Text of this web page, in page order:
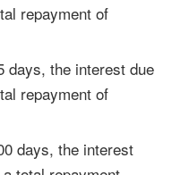
repayment of
days, the interest due
repayment of
days, the interest